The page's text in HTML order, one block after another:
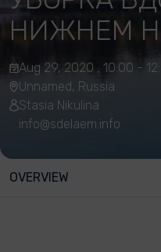
НИЖНЕМ
Aug 29, 2020 , 10:00 -
Unnamed, Russia
Stasia Nikulina
info@sdelaem.info
OVERVIEW